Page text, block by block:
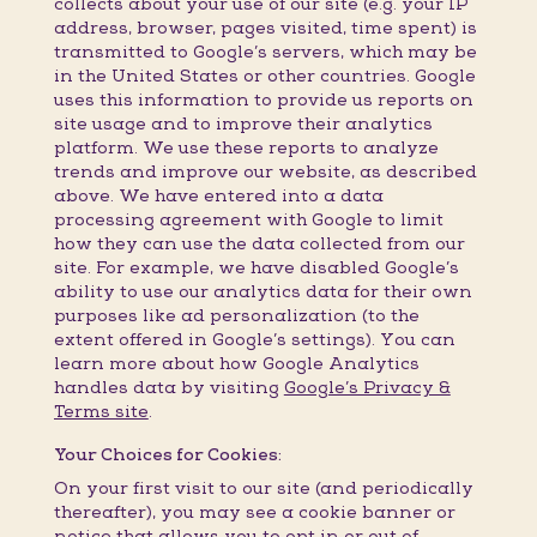
collects about your use of our site (e.g. your IP
address, browser, pages visited, time spent) is
transmitted to Google’s servers, which may be
in the United States or other countries. Google
uses this information to provide us reports on
site usage and to improve their analytics
platform. We use these reports to analyze
trends and improve our website, as described
above. We have entered into a data
processing agreement with Google to limit
how they can use the data collected from our
site. For example, we have disabled Google’s
ability to use our analytics data for their own
purposes like ad personalization (to the
extent offered in Google’s settings). You can
learn more about how Google Analytics
handles data by visiting Google’s Privacy &
Terms site.
Your Choices for Cookies:
On your first visit to our site (and periodically
thereafter), you may see a cookie banner or